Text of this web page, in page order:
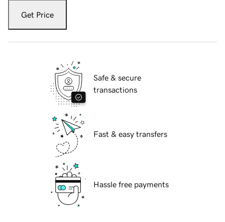
Get Price
Safe & secure
transactions
Fast & easy transfers
Hassle free payments